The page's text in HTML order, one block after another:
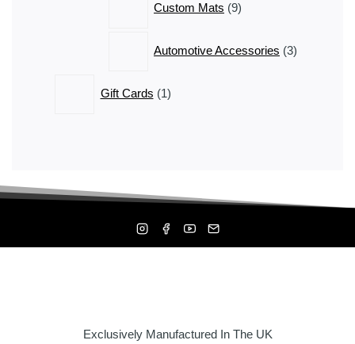
Custom Mats 9
products
Automotive Accessories 3
products
Gift Cards 1
product
Exclusively Manufactured In The UK